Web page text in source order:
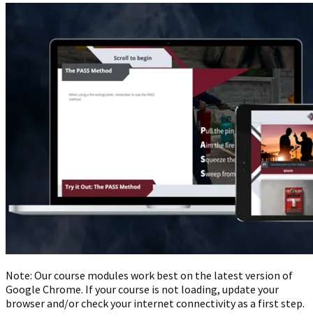
Note: Our course modules work best on the latest version of
Google Chrome. If your course is not loading, update your
browser and/or check your internet connectivity as a first step.